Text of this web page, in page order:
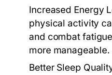
Increased Energy
physical activity
and combat
more manageable.
Better Sleep